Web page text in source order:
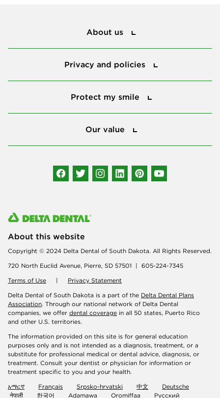
About us
Privacy and policies
Protect my smile
Our value
About this website
Copyright © 2024 Delta Dental of South Dakota. All Rights Reserved.
720 North Euclid Avenue, Pierre, SD 57501 | 605-224-7345
Terms of Use | Privacy Statement
Delta Dental of South Dakota is a part of the Delta Dental Plans
Association. Through our national network of Delta Dental
companies, we offer dental coverage in all 50 states, Puerto Rico
and other U.S. territories.
The information provided on this site is for general education
purposes only and is not intended as a diagnosis, treatment, or a
substitute for professional medical or dental advice, diagnosis, or
treatment. Consult your dentist or physician for information or
treatment specific to you and your health.
አማርኛ
Français Srpsko-hrvatski 中文
Deutsche
नेपाली
한국어 Adamawa Oromiffaa Русский